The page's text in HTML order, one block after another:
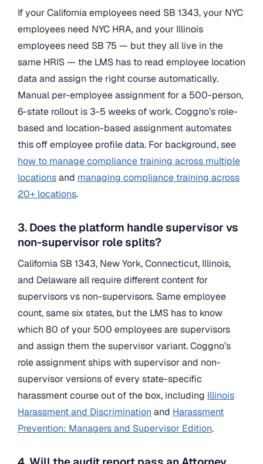
If your California employees need SB 1343, your NYC
employees need NYC HRA, and your Illinois
employees need SB 75 — but they all live in the
same HRIS — the LMS has to read employee location
data and assign the right course automatically.
Manual per-employee assignment for a 500-person,
6-state rollout is 3-5 weeks of work. Coggno’s role-
based and location-based assignment automates
this off employee profile data. For background, see
how to manage compliance training across multiple
locationsand managing compliance training across
20+ locations.
3. Does the platform handle supervisor vs
non-supervisor role splits?
California SB 1343, New York, Connecticut, Illinois,
and Delaware all require different content for
supervisors vs non-supervisors. Same employee
count, same six states, but the LMS has to know
which 80 of your 500 employees are supervisors
and assign them the supervisor variant. Coggno’s
role assignment ships with supervisor and non-
supervisor versions of every state-specific
harassment course out of the box, including Illinois
Harassment and Discrimination and Harassment
Prevention: Managers and Supervisor Edition.